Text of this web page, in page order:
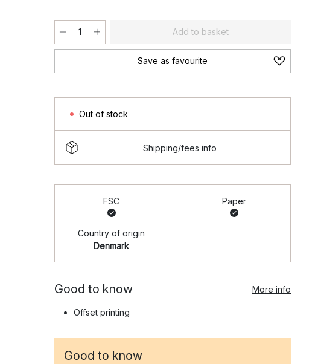
Add to basket
Save as favourite
Out of stock
Shipping/fees info
FSC Paper
Country of origin
Denmark
Good to know More info
Offset printing
Good to know